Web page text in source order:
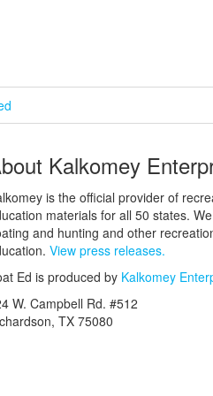
Kalkomey
is the official provider of
materials for all 50 states.
and hunting and other
View press releases.
Ed is produced by Kalkomey
W. Campbell Rd. #512
TX 75080